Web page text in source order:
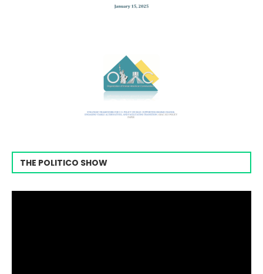
THE POLITICO SHOW